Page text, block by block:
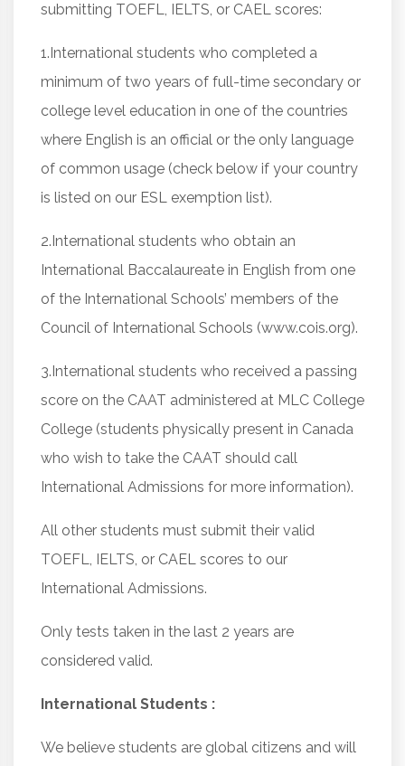
submitting TOEFL, IELTS, or CAEL scores:
1.International students who completed a
minimum of two years of full-time secondary or
college level education in one of the countries
where English is an official or the only language
of common usage (check below if your country
is listed on our ESL exemption list).
2.International students who obtain an
International Baccalaureate in English from one
of the International Schools’ members of the
Council of International Schools (www.cois.org).
3.International students who received a passing
score on the CAAT administered at MLC College
College (students physically present in Canada
who wish to take the CAAT should call
International Admissions for more information).
All other students must submit their valid
TOEFL, IELTS, or CAEL scores to our
International Admissions.
Only tests taken in the last 2 years are
considered valid.
International Students :
We believe students are global citizens and will